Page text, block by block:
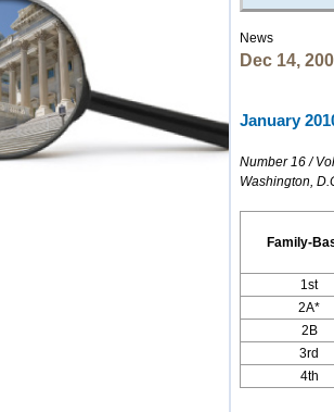
News
Dec 14,
January
Number 16 /
Washington,
Family-
1st
2A*
2B
3rd
4th